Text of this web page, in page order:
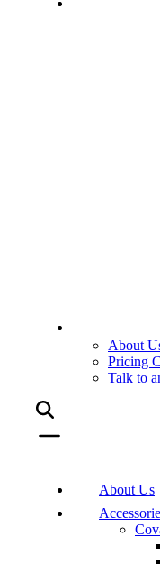
About
Pricing
Talk to
About Us